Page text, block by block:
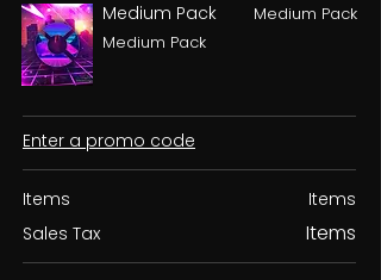
Medium Pack
Medium Pack
Medium Pack
Enter a promo code
Items
Sales Tax
Items
Items